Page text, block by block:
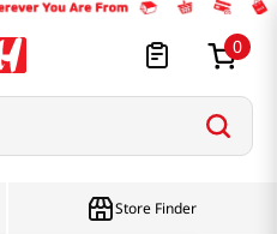
0
Store Finder